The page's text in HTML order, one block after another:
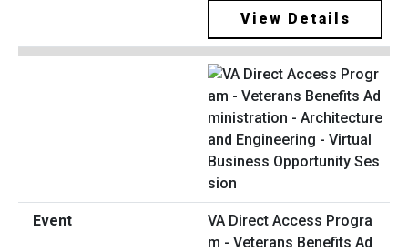
View Details
VA Direct Access Progra
m - Veterans Benefits Ad